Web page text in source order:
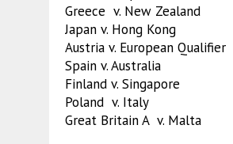
Greece v. New Zealand
Japan v. Hong Kong
Austria v. European Qualifier
Spain v. Australia
Finland v. Singapore
Poland v. Italy
Great Britain A v. Malta